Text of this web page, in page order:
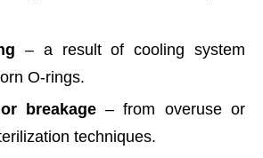
– a result of cooling system
O-rings.
breakage– from overuse or
techniques.